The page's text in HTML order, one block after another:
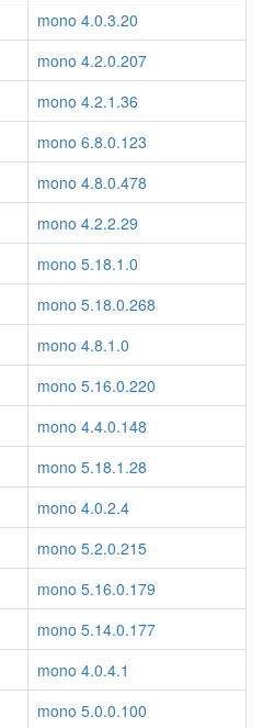
mono 4.0.3.20
mono 4.2.0.207
mono 4.2.1.36
mono 6.8.0.123
mono 4.8.0.478
mono 4.2.2.29
mono 5.18.1.0
mono 5.18.0.268
mono 4.8.1.0
mono 5.16.0.220
mono 4.4.0.148
mono 5.18.1.28
mono 4.0.2.4
mono 5.2.0.215
mono 5.16.0.179
mono 5.14.0.177
mono 4.0.4.1
mono 5.0.0.100